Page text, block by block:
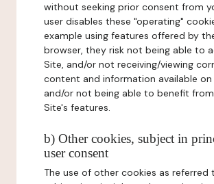
without seeking prior consent from
user disables these "operating"
example using features offered by
browser, they risk not being able to
Site, and/or not receiving/viewing
content and information available
and/or not being able to benefit
Site's features.
b) Other cookies, subject in
user consent
The use of other cookies as referred